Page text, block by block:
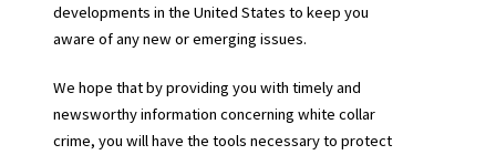
developments in the United States to keep you
aware of any new or emerging issues.
We hope that by providing you with timely and
newsworthy information concerning white collar
crime, you will have the tools necessary to protect